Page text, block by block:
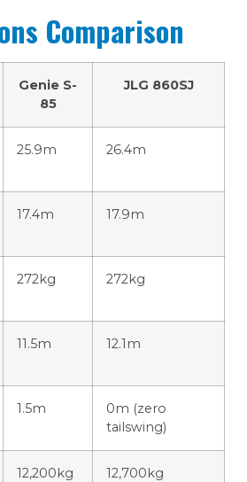
Comparison
Genie S-
85
JLG 860SJ
25.9m 26.4m
17.4m 17.9m
272kg 272kg
11.5m 12.1m
1.5m
0m (zero
tailswing)
12,200kg 12,700kg